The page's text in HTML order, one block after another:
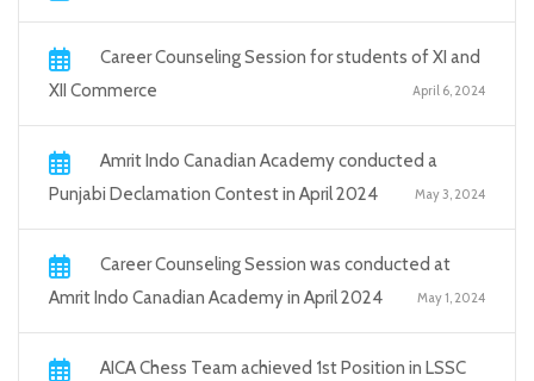
Career Counseling Session for students of XI and
XII Commerce
April 6, 2024
Amrit Indo Canadian Academy conducted a
Punjabi Declamation Contest in April 2024
May 3, 2024
Career Counseling Session was conducted at
Amrit Indo Canadian Academy in April 2024
May 1, 2024
AICA Chess Team achieved 1st Position in LSSC